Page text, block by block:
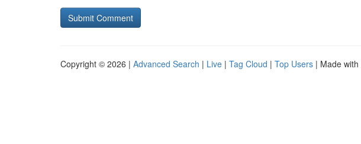
Copyright © 2026 | Advanced Search | Live | Tag Cloud | Top Users | Made with